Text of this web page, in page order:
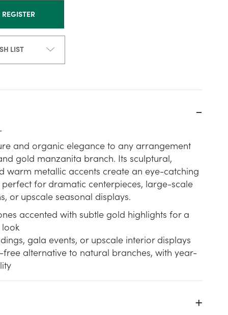
LIST
and organic elegance to any arrangement
gold manzanita branch. Its sculptural,
warm metallic accents create an eye-catching
for dramatic centerpieces, large-scale
or upscale seasonal displays.
accented with subtle gold highlights for a
gala events, or upscale interior displays
alternative to natural branches, with year-